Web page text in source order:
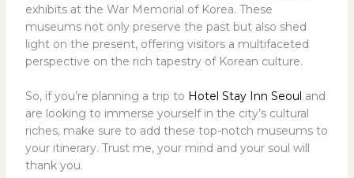
exhibits at the War Memorial of Korea. These
museums not only preserve the past but also shed
light on the present, offering visitors a multifaceted
perspective on the rich tapestry of Korean culture.
So, if you’re planning a trip to Hotel Stay Inn Seoul and
are looking to immerse yourself in the city’s cultural
riches, make sure to add these top-notch museums to
your itinerary. Trust me, your mind and your soul will
thank you.